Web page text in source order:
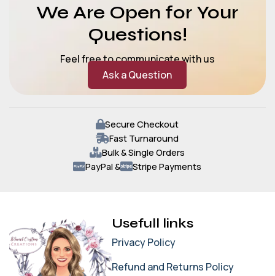
We Are Open for Your
Questions!
Feel free to communicate with us
Ask a Question
Secure Checkout
Fast Turnaround
Bulk & Single Orders
PayPal &
Stripe Payments
Usefull links
Privacy Policy
Refund and Returns Policy